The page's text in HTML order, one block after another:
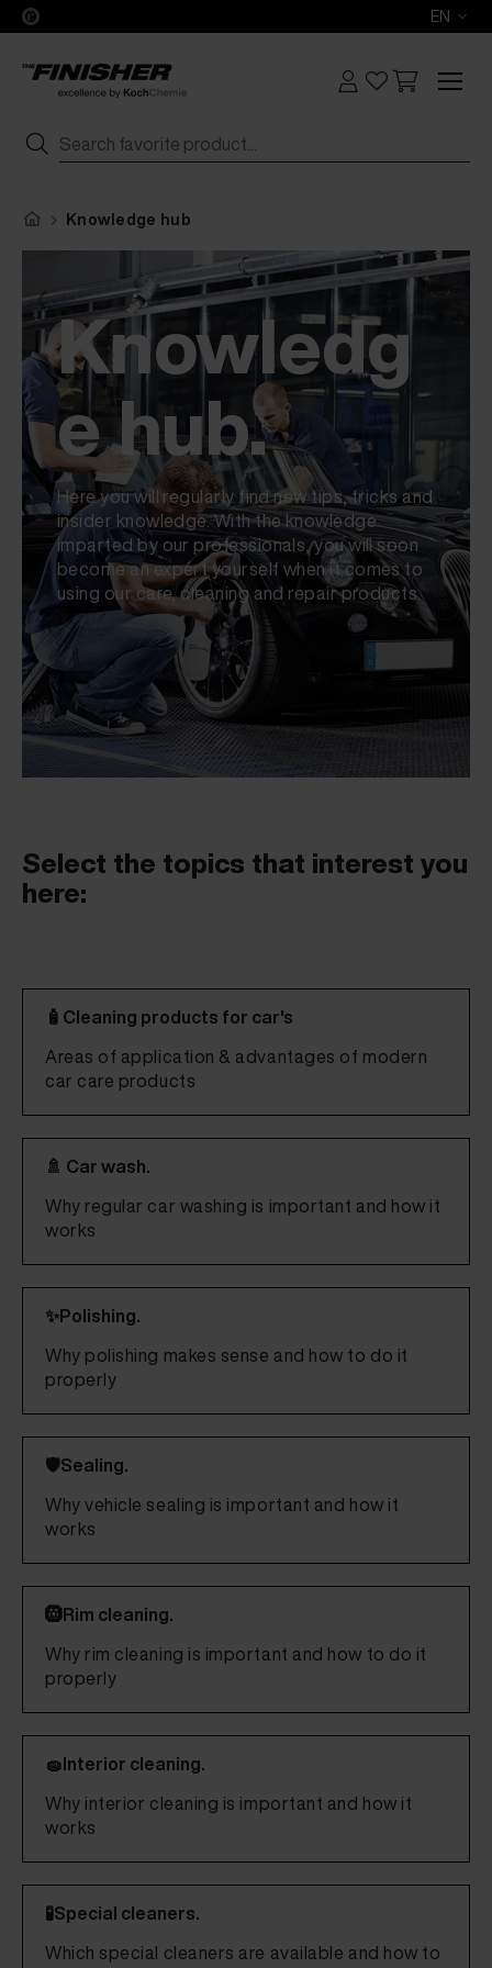
EN
Knowledge hub
Knowledg
e hub.
Here you will regularly find new tips, tricks and
insider knowledge. With the knowledge
imparted by our professionals, you will soon
become an expert yourself when it comes to
using our care, cleaning and repair products.
Select the topics that interest you
here:
🧴Cleaning products for car's
Areas of application & advantages of modern
car care products
🚿 Car wash.
Why regular car washing is important and how it
works
✨Polishing.
Why polishing makes sense and how to do it
properly
🛡️Sealing.
Why vehicle sealing is important and how it
works
🛞Rim cleaning.
Why rim cleaning is important and how to do it
properly
🧽Interior cleaning.
Why interior cleaning is important and how it
works
🧪Special cleaners.
Which special cleaners are available and how to